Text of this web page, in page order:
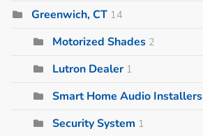
Greenwich, CT 14
Motorized Shades 2
Lutron Dealer 1
Smart Home Audio Installers
Security System 1